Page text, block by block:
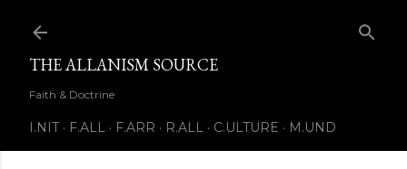
THE ALLANISM SOURCE
Faith & Doctrine
I.NIT F.ALL F.ARR R.ALL C.ULTURE M.UND